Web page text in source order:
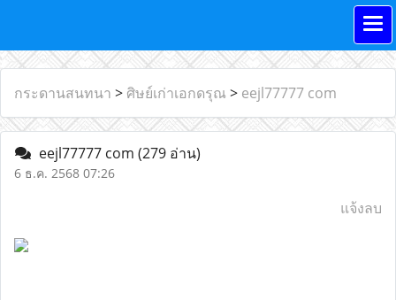
กระดานสนทนา > ศิษย์เก่าเอกดรุณ > eejl77777 com
eejl77777 com (279 อ่าน)
6 ธ.ค. 2568 07:26
แจ้งลบ